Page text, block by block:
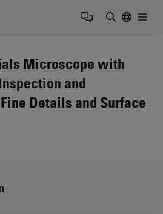
Microscope with
and
Details and Surface